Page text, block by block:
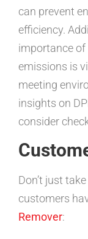
can prevent
efficiency.
importance of
emissions is
meeting
insights on
consider
Don’t just
customers
Remover: